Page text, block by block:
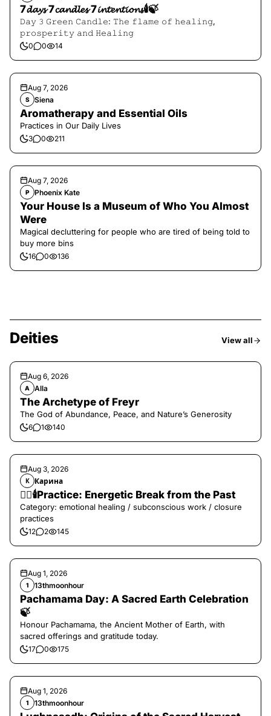
7𝓭𝓪𝔂𝓼 7𝓬𝓪𝓷𝓭𝓵𝓮𝓼 7𝓲𝓷𝓽𝓮𝓷𝓽𝓲𝓸𝓷𝓼🕯️🍃
𝙳𝚊𝚢 𝟹 𝙶𝚛𝚎𝚎𝚗 𝙲𝚊𝚗𝚍𝚕𝚎: 𝚃𝚑𝚎 𝚏𝚕𝚊𝚖𝚎 𝚘𝚏 𝚑𝚎𝚊𝚕𝚒𝚗𝚐,
𝚙𝚛𝚘𝚜𝚙𝚎𝚛𝚒𝚝𝚢 𝚊𝚗𝚍 𝙷𝚎𝚊𝚕𝚒𝚗𝚐
0 0 14
Aug 7, 2026
S Siena
Aromatherapy and Essential Oils
Practices in Our Daily Lives
3 0 211
Aug 7, 2026
P Phoenix Kate
Your House Is a Museum of Who You Almost
Were
Magical decluttering for people who are tired of being told to
buy more bins
16 0 136
Deities View all
Aug 6, 2026
A Alla
The Archetype of Freyr
The God of Abundance, Peace, and Nature’s Generosity
6 1 140
Aug 3, 2026
К Карина
❤️‍🔥🕯️Practice: Energetic Break from the Past
Category: emotional healing / subconscious work / closure
practices
12 2 145
Aug 1, 2026
1 13thmoonhour
Pachamama Day: A Sacred Earth Celebration
🍃
Honour Pachamama, the Ancient Mother of Earth, with
sacred offerings and gratitude today.
17 0 175
Aug 1, 2026
1 13thmoonhour